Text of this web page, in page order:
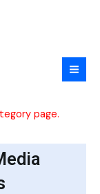
page.